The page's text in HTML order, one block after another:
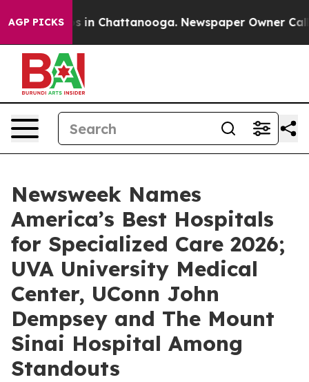
AGP PICKS
Chaos in Chattanooga. Newspaper Owner Calls
Newsweek Names
America’s Best Hospitals
for Specialized Care 2026;
UVA University Medical
Center, UConn John
Dempsey and The Mount
Sinai Hospital Among
Standouts